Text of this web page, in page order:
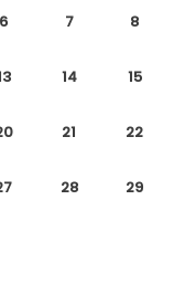
6 7 8
14 15
21 22
28 29